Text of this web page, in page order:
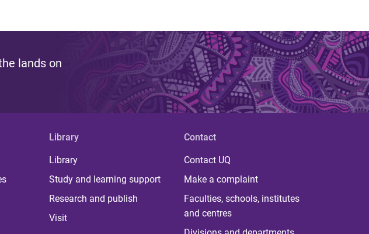
lands on
Library
Library
Study and learning support
Research and publish
Visit
Contact
Contact UQ
Make a complaint
Faculties, schools, institutes
and centres